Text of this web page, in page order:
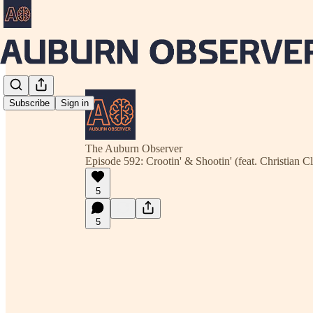
Subscribe Sign in
The Auburn Observer
Episode 592: Crootin' & Shootin' (feat. Christian
5
5